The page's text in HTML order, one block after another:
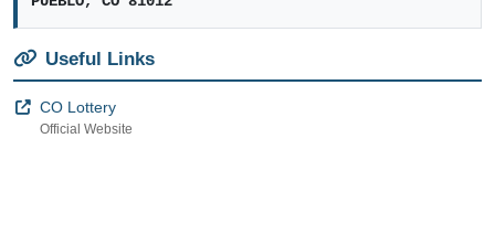
Useful Links
CO Lottery
Official Website